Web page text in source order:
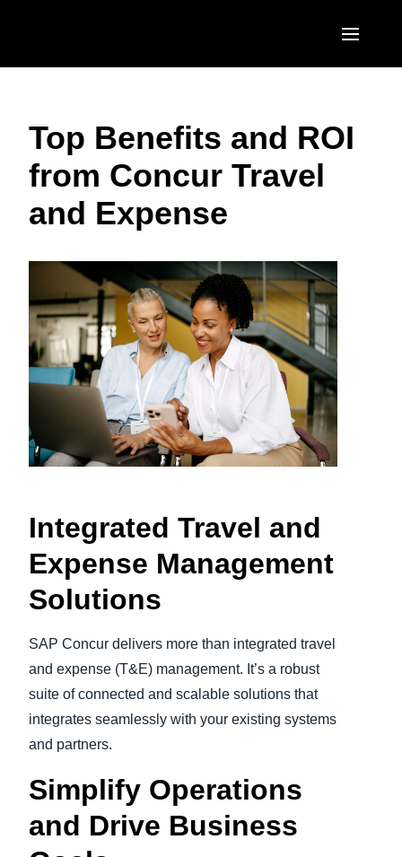
United States (English)
Canada (English)
Brasil (Português)
EUROPE
United Kingdom (English)
France (Français)
Italia (Italiano)
Nederlands (English)
Sweden (English)
Denmark (English)
Finland (English)
ASIA PACIFIC
India (English)
日本（日本語)
Singapore (English)
Top Benefits and ROI
from Concur Travel
and Expense
Integrated Travel and
Expense Management
Solutions
SAP Concur delivers more than integrated travel
and expense (T&E) management. It’s a robust
suite of connected and scalable solutions that
integrates seamlessly with your existing systems
and partners.
Simplify Operations
and Drive Business